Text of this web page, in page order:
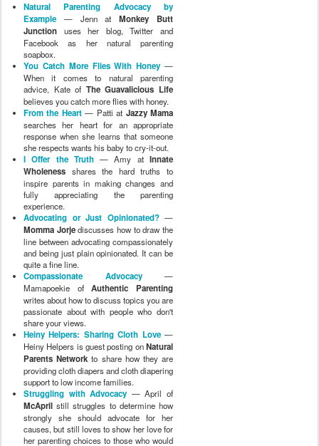
Natural Parenting Advocacy by
Example — Jenn atMonkey Butt
Junction uses her blog, Twitter and
Facebook as her natural parenting
soapbox.
You Catch More Flies With Honey —
When it comes to natural parenting
advice, Kate of The Guavalicious Life
believes you catch more flies with honey.
From the Heart— Patti at Jazzy Mama
searches her heart for an appropriate
response when she learns that someone
she respects wants his baby to cry-it-out.
I Offer the Truth— Amy atInnate
Wholeness shares the hard truths to
inspire parents in making changes and
fully appreciating the parenting
experience.
Advocating or Just Opinionated?—
Momma Jorjediscusses how to draw the
line between advocating compassionately
and being just plain opinionated. It can be
quite a fine line.
Compassionate Advocacy—
Mamapoekie ofAuthentic Parenting
writes about how to discuss topics you are
passionate about with people who don't
share your views.
Heiny Helpers: Sharing Cloth Love—
Heiny Helpers is guest posting onNatural
Parents Network to share how they are
providing cloth diapers and cloth diapering
support to low income families.
Struggling with Advocacy — April of
McApril still struggles to determine how
strongly she should advocate for her
causes, but still loves to show her love for
her parenting choices to those who would